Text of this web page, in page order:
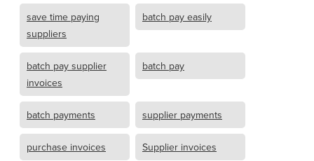
save time paying
suppliers
batch pay easily
batch pay supplier
invoices
batch pay
batch payments supplier payments
purchase invoices Supplier invoices